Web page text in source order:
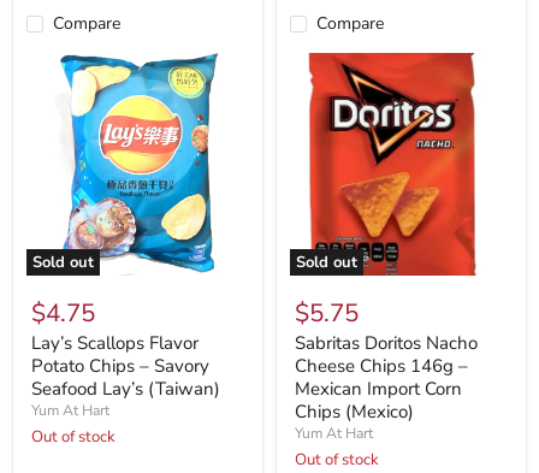
Compare
Sold out
$4.75
Lay’s Scallops Flavor
Potato Chips – Savory
Seafood Lay’s (Taiwan)
Yum At Hart
Out of stock
Compare
Sold out
$5.75
Sabritas Doritos Nacho
Cheese Chips 146g –
Mexican Import Corn
Chips (Mexico)
Yum At Hart
Out of stock